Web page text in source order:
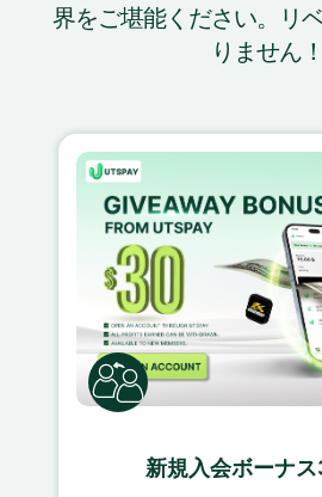
界をご堪能ください。リ
りません！
新規入会ボーナ